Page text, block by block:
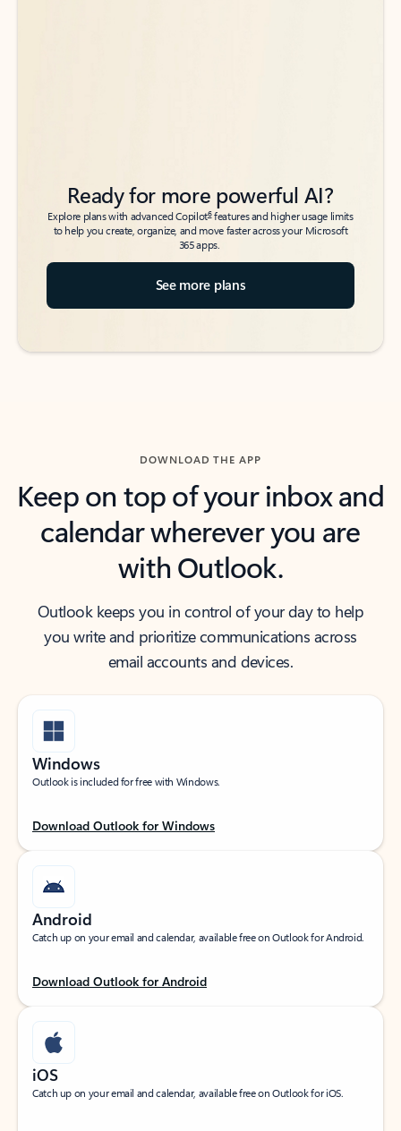
Ready for more powerful AI?
Explore plans with advanced Copilot6features and higher usage limits
to help you create, organize, and move faster across your Microsoft
365 apps.
See more plans
DOWNLOAD THE APP
Keep on top of your inbox and
calendar wherever you are
with Outlook.
Outlook keeps you in control of your day to help
you write and prioritize communications across
email accounts and devices.
Windows
Outlook is included for free with Windows.
Download Outlook for Windows
Android
Catch up on your email and calendar, available free on Outlook for Android.
Download Outlook for Android
iOS
Catch up on your email and calendar, available free on Outlook for iOS.